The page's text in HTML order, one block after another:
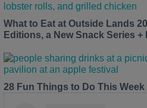
What to Eat at Outside Lands
Editions, a New Snack Series +
28 Fun Things to Do This Week